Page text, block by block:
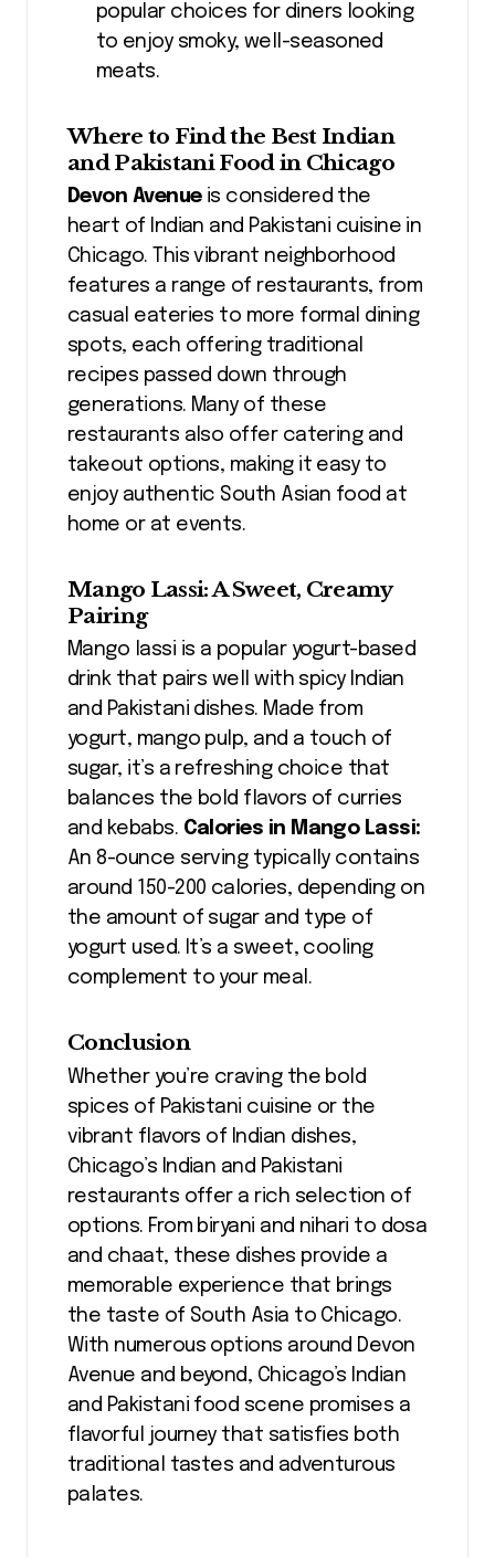
popular choices for diners looking
to enjoy smoky, well-seasoned
meats.
Where to Find the Best Indian
and Pakistani Food in Chicago
Devon Avenueis considered the
heart of Indian and Pakistani cuisine in
Chicago. This vibrant neighborhood
features a range of restaurants, from
casual eateries to more formal dining
spots, each offering traditional
recipes passed down through
generations. Many of these
restaurants also offer catering and
takeout options, making it easy to
enjoy authentic South Asian food at
home or at events.
Mango Lassi: A Sweet, Creamy
Pairing
Mango lassi is a popular yogurt-based
drink that pairs well with spicy Indian
and Pakistani dishes. Made from
yogurt, mango pulp, and a touch of
sugar, it’s a refreshing choice that
balances the bold flavors of curries
and kebabs. Calories in Mango Lassi:
An 8-ounce serving typically contains
around 150-200 calories, depending on
the amount of sugar and type of
yogurt used. It’s a sweet, cooling
complement to your meal.
Conclusion
Whether you’re craving the bold
spices of Pakistani cuisine or the
vibrant flavors of Indian dishes,
Chicago’s Indian and Pakistani
restaurants offer a rich selection of
options. From biryani and nihari to dosa
and chaat, these dishes provide a
memorable experience that brings
the taste of South Asia to Chicago.
With numerous options around Devon
Avenue and beyond, Chicago’s Indian
and Pakistani food scene promises a
flavorful journey that satisfies both
traditional tastes and adventurous
palates.